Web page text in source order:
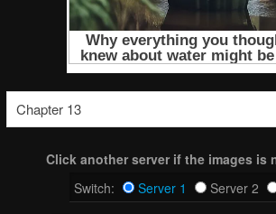
Click another server if the images is
Switch:
Server 1 Server 2